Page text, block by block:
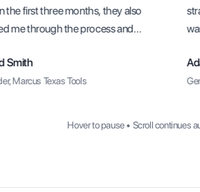
first three months, they also
me through the process and
long-term.
Marcus Texas Tools
Hover to pause • Scroll continues